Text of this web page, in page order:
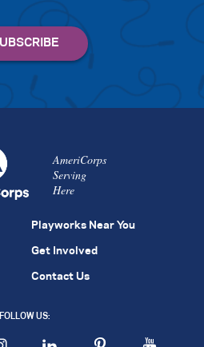
AmeriCorps
Serving
Here
Playworks Near You
Get Involved
Contact Us
FOLLOW US: